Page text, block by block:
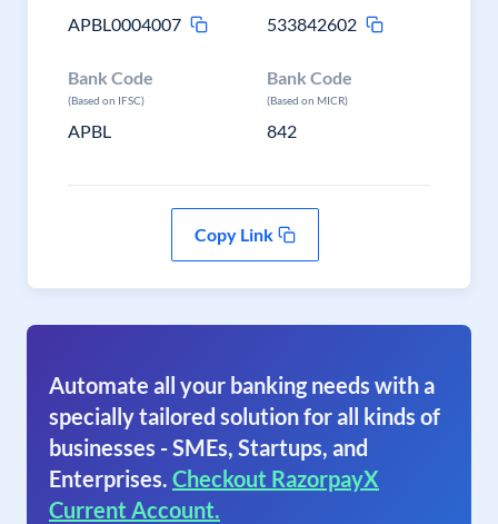
APBL0004007
533842602
Bank Code
(Based on IFSC)
APBL
Bank Code
(Based on MICR)
842
Copy Link
Automate all your banking needs with a
specially tailored solution for all kinds of
businesses - SMEs, Startups, and
Enterprises. Checkout RazorpayX
Current Account.